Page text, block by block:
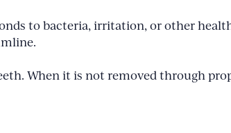
to bacteria, irritation, or other
When it is not removed through